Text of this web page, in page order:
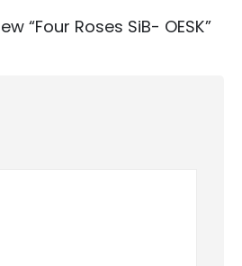
“Four Roses SiB- OESK”